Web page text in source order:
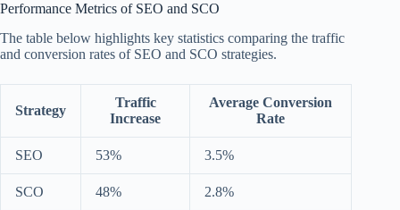
Performance Metrics of SEO and SCO
The table below highlights key statistics comparing the traffic
and conversion rates of SEO and SCO strategies.
Strategy
Traffic
Increase
Average Conversion
Rate
SEO 53% 3.5%
SCO 48%
2.8%